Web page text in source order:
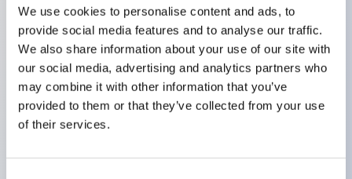
We use cookies to personalise content and ads, to
provide social media features and to analyse our traffic.
We also share information about your use of our site with
our social media, advertising and analytics partners who
may combine it with other information that you’ve
provided to them or that they’ve collected from your use
of their services.
All E-Stops meet EN418 (IEC compliant
positive action)
UL listed
CSA certified
TUV approved